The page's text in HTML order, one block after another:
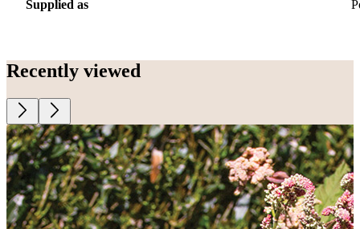
Supplied as
Recently viewed